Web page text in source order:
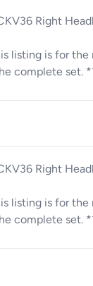
Right
listing is for
complete set.
Right
listing is for
complete set.